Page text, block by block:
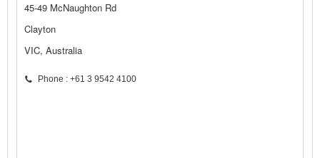
45-49 McNaughton Rd
Clayton
VIC, Australia
Phone : +61 3 9542 4100